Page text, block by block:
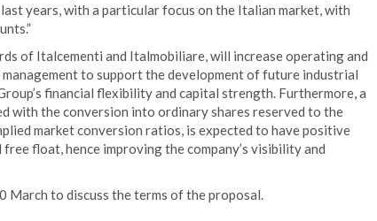
years, with a particular focus on the Italian market, with
of Italcementi and Italmobiliare, will increase operating and
to support the development of future industrial
financial flexibility and capital strength. Furthermore, a
with the conversion into ordinary shares reserved to the
market conversion ratios, is expected to have positive
float, hence improving the company’s visibility and
March to discuss the terms of the proposal.